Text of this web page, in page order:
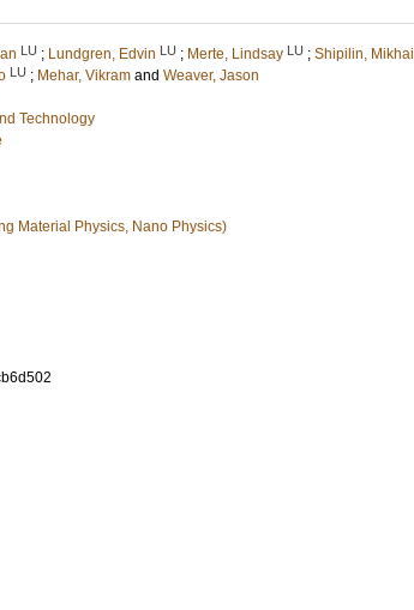
LU ; Lundgren, Edvin LU ; Merte, Lindsay LU ; Shipilin, Mikhail
LU ; Mehar, Vikram and Weaver, Jason
Technology
Material Physics, Nano Physics)